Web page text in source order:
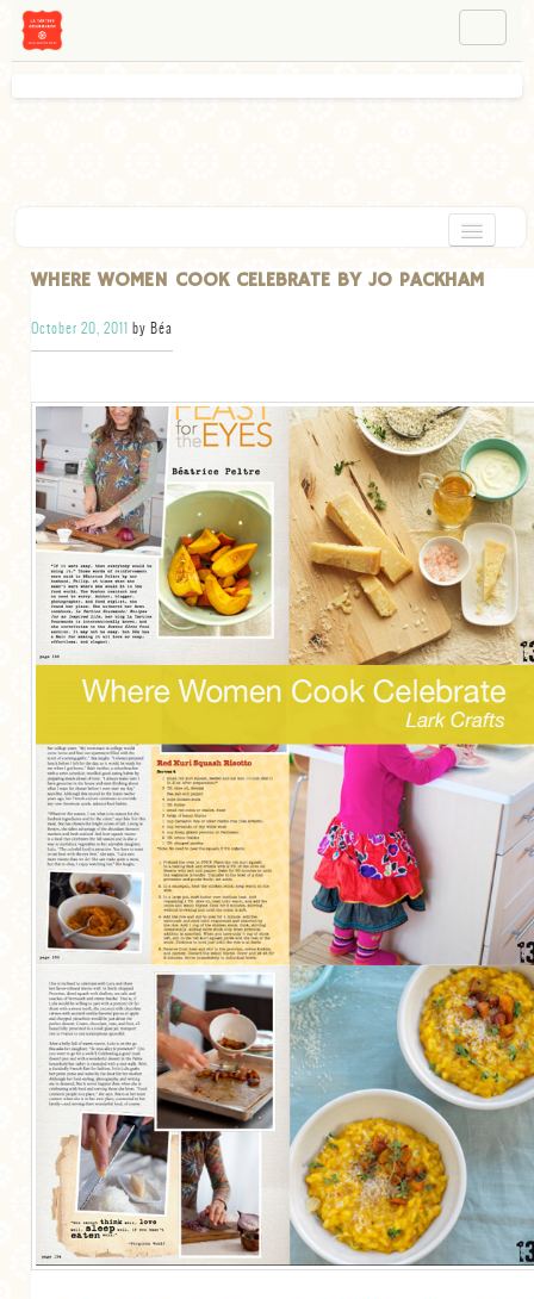
HOME
CHOCOLATE
DESSERT
GLUTEN FREE
TARTS
VEGETARIAN
MORE CATEGORIES
BREAD
BREAKFAST
CAKES
CONFERENCE
EGGS
FISH
FOOD & TRAVEL
FOOD PHOTOGRAPHY
FOOD STYLING
FRENCH INSPIRED
FRUIT
GENERAL
GRAINS
LIFE AND US
MEAT
SALAD
WHERE WOMEN COOK CELEBRATE BY JO PACKHAM
October 20, 2011 by Béa